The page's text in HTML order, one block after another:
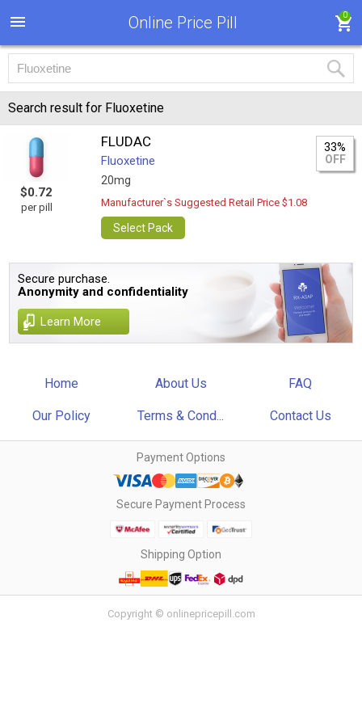
Online Price Pill 0
Search result for Fluoxetine
$0.72
per pill
FLUDAC
Fluoxetine
20mg
33%
OFF
Manufacturer`s Suggested Retail Price $1.08
Select Pack
Secure purchase.
Anonymity and confidentiality
Learn More
Home About Us FAQ
Our Policy Terms & Cond... Contact Us
Payment Options
Secure Payment Process
Shipping Option
Copyright © onlinepricepill.com